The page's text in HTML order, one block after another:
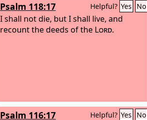
Psalm 118:17 Helpful? Yes No
I shall not die, but I shall live, and
recount the deeds of the Lord.
Psalm 116:17 Helpful? Yes No